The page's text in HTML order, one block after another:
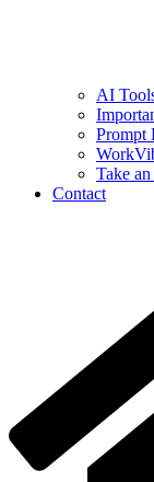
AI
Prompt
Take
Contact